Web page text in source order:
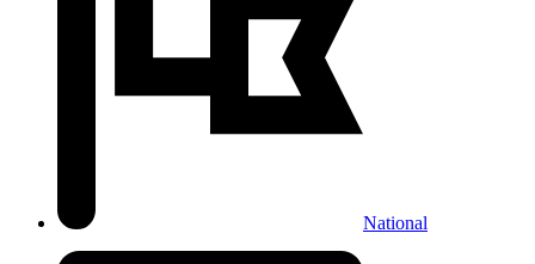
National